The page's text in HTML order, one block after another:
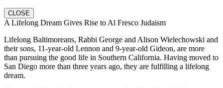
CLOSE
A Lifelong Dream Gives Rise to Al Fresco Judaism
Lifelong Baltimoreans, Rabbi George and Alison Wielechowski and
their sons, 11-year-old Lennon and 9-year-old Gideon, are more
than pursuing the good life in Southern California. Having moved to
San Diego more than three years ago, they are fulfilling a lifelong
dream.